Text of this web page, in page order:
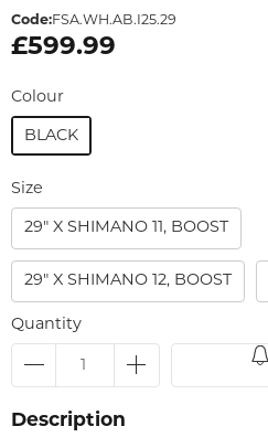
Code:FSA.WH.AB.I25.29
£599.99
Colour
BLACK
Size
29" X SHIMANO 11, BOOST
29" X SHIMANO 12, BOOST
Quantity
Description